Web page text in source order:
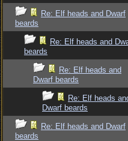
Re: Elf heads and Dwarf
beards
Re: Elf heads and
beards
Re: Elf heads and
Dwarf beards
Re: Elf heads
Dwarf beards
Re: Elf heads and Dwarf
beards